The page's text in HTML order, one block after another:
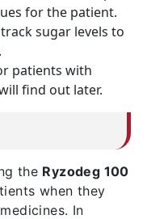
for the patient.
sugar levels to
patients with
find out later.
the Ryzodeg 100
when they
In